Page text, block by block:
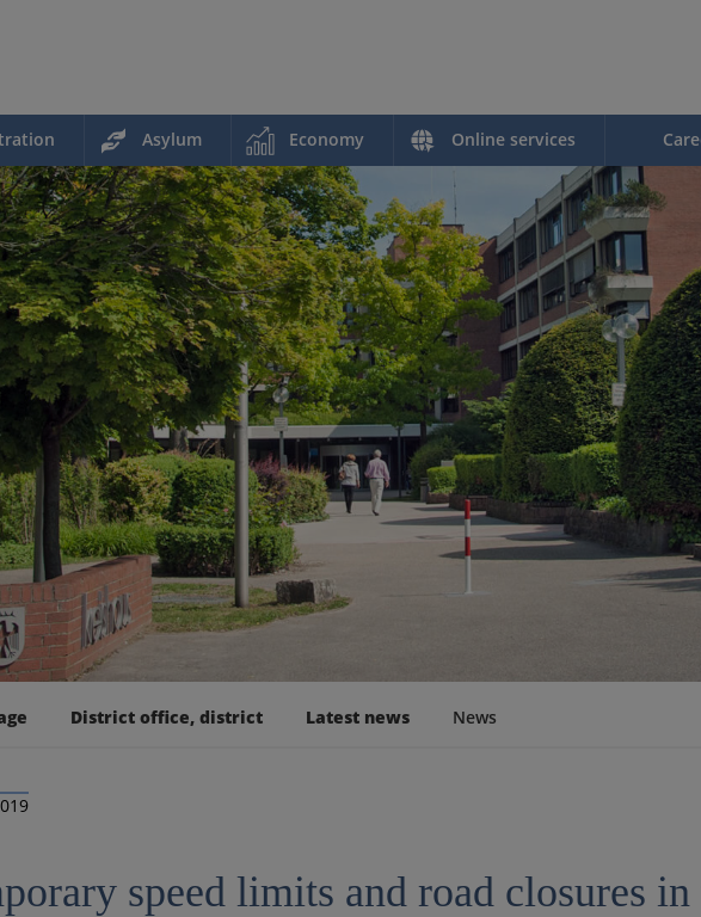
Asylum Economy Online services
District office, district Latest news News
speed limits and road closures